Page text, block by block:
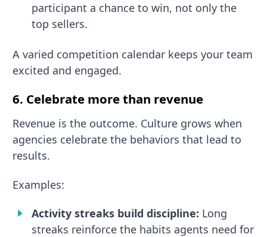
participant a chance to win, not only the
top sellers.
A varied competition calendar keeps your team
excited and engaged.
6. Celebrate more than revenue
Revenue is the outcome. Culture grows when
agencies celebrate the behaviors that lead to
results.
Examples:
Activity streaks build discipline: Long
streaks reinforce the habits agents need for